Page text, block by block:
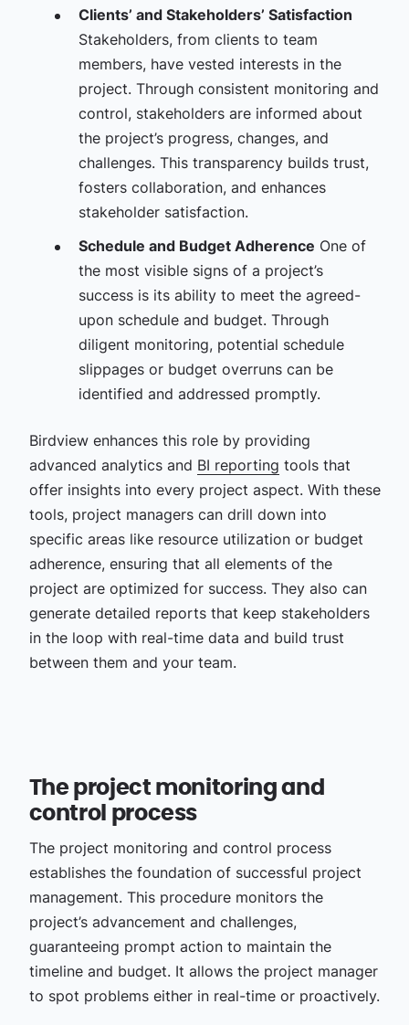
Clients’ and Stakeholders’ Satisfaction
Stakeholders, from clients to team
members, have vested interests in the
project. Through consistent monitoring and
control, stakeholders are informed about
the project’s progress, changes, and
challenges. This transparency builds trust,
fosters collaboration, and enhances
stakeholder satisfaction.
Schedule and Budget Adherence One of
the most visible signs of a project’s
success is its ability to meet the agreed-
upon schedule and budget. Through
diligent monitoring, potential schedule
slippages or budget overruns can be
identified and addressed promptly.
Birdview enhances this role by providing
advanced analytics and BI reporting tools that
offer insights into every project aspect. With these
tools, project managers can drill down into
specific areas like resource utilization or budget
adherence, ensuring that all elements of the
project are optimized for success. They also can
generate detailed reports that keep stakeholders
in the loop with real-time data and build trust
between them and your team.
The project monitoring and
control process
The project monitoring and control process
establishes the foundation of successful project
management. This procedure monitors the
project’s advancement and challenges,
guaranteeing prompt action to maintain the
timeline and budget. It allows the project manager
to spot problems either in real-time or proactively.